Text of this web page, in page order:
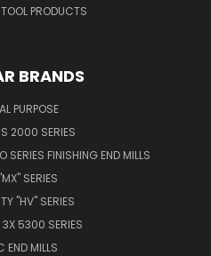
PRODUCTS
BRANDS
PURPOSE
2000 SERIES
FINISHING END MILLS
SERIES
"HV" SERIES
3X 5300 SERIES
END MILLS